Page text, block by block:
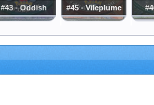
#43 - Oddish #45 - Vileplume